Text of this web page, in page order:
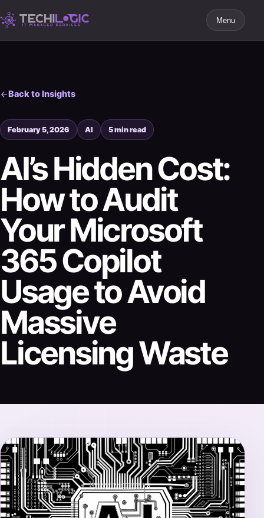
Menu
Back to Insights
February 5, 2026 AI 5 min read
AI’s Hidden Cost:
How to Audit
Your Microsoft
365 Copilot
Usage to Avoid
Massive
Licensing Waste